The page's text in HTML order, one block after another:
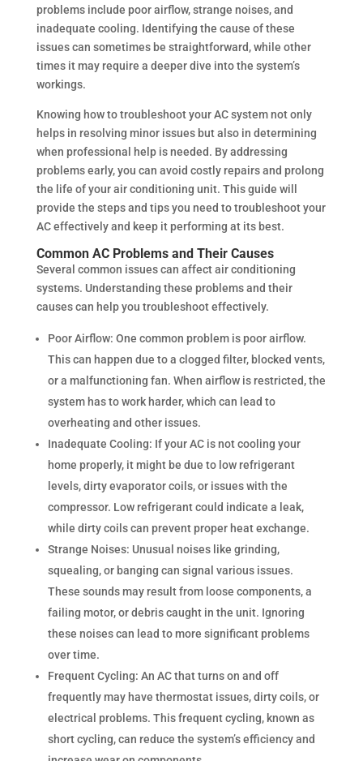
problems include poor airflow, strange noises, and
inadequate cooling. Identifying the cause of these
issues can sometimes be straightforward, while other
times it may require a deeper dive into the system’s
workings.
Knowing how to troubleshoot your AC system not only
helps in resolving minor issues but also in determining
when professional help is needed. By addressing
problems early, you can avoid costly repairs and prolong
the life of your air conditioning unit. This guide will
provide the steps and tips you need to troubleshoot your
AC effectively and keep it performing at its best.
Common AC Problems and Their Causes
Several common issues can affect air conditioning
systems. Understanding these problems and their
causes can help you troubleshoot effectively.
Poor Airflow: One common problem is poor airflow.
This can happen due to a clogged filter, blocked vents,
or a malfunctioning fan. When airflow is restricted, the
system has to work harder, which can lead to
overheating and other issues.
Inadequate Cooling: If your AC is not cooling your
home properly, it might be due to low refrigerant
levels, dirty evaporator coils, or issues with the
compressor. Low refrigerant could indicate a leak,
while dirty coils can prevent proper heat exchange.
Strange Noises: Unusual noises like grinding,
squealing, or banging can signal various issues.
These sounds may result from loose components, a
failing motor, or debris caught in the unit. Ignoring
these noises can lead to more significant problems
over time.
Frequent Cycling: An AC that turns on and off
frequently may have thermostat issues, dirty coils, or
electrical problems. This frequent cycling, known as
short cycling, can reduce the system’s efficiency and